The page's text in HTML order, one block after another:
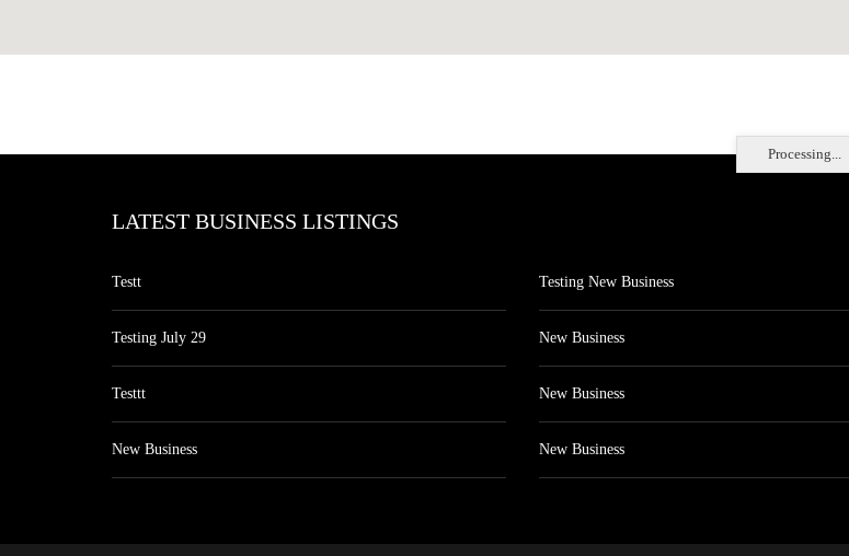
Processing...
LATEST BUSINESS LISTINGS
Testt
Testing July 29
Testtt
New Business
Testing New Business
New Business
New Business
New Business